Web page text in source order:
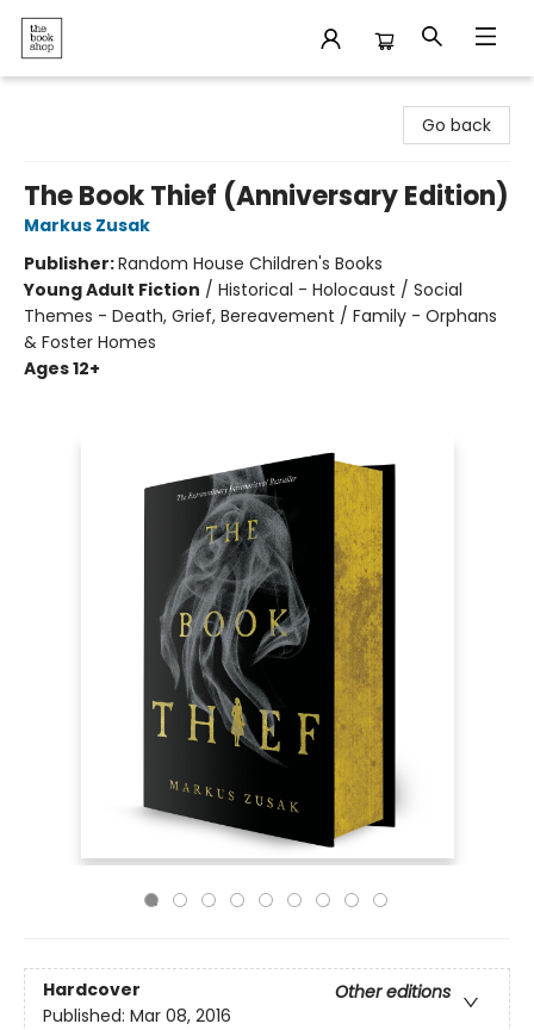
Go back
The Book Thief (Anniversary Edition)
Markus Zusak
Publisher:Random House Children's Books
Young Adult Fiction / Historical - Holocaust / Social
Themes - Death, Grief, Bereavement / Family - Orphans
& Foster Homes
Ages 12+
Hardcover
Other editions
Published: Mar 08, 2016